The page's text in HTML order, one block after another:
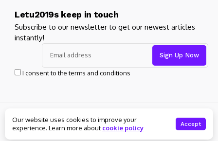
Letu2019s keep in touch
Subscribe to our newsletter to get our newest articles
instantly!
I consent to the terms and conditions
Kundekredsen.dk
Private policy Forums
Our website uses cookies to improve your
experience. Learn more about cookie policy Accept